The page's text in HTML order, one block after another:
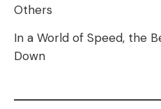
Others
In a World of Speed, the
Down